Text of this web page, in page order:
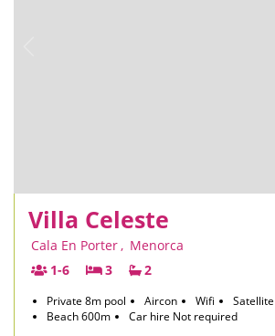
Villa Celeste
Cala En Porter , Menorca
1-6
3 2
Private 8m pool Aircon Wifi
Beach 600m
Car hire Not required